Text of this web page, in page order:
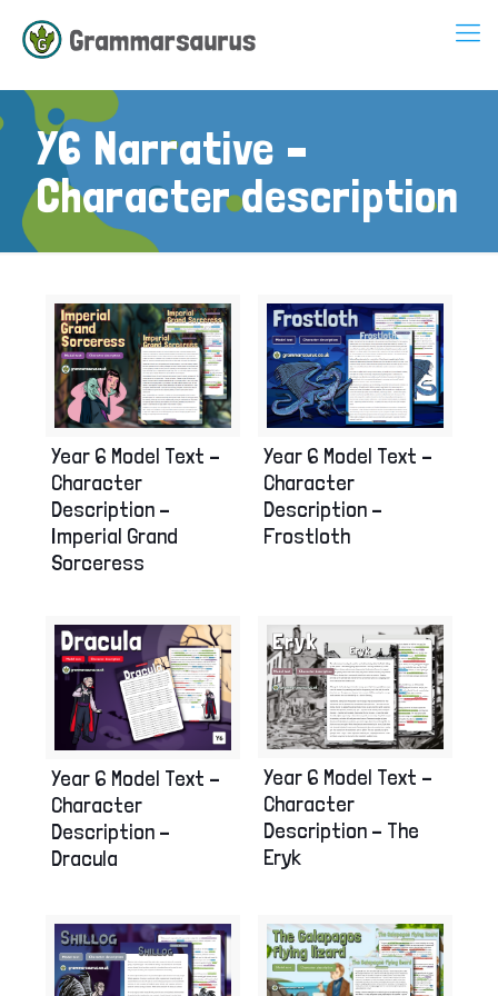
Y6 Narrative –
Character description
Year 6 Model Text –
Character
Description –
Imperial Grand
Sorceress
Year 6 Model Text –
Character
Description –
Frostloth
Year 6 Model Text –
Character
Description –
Dracula
Year 6 Model Text –
Character
Description – The
Eryk